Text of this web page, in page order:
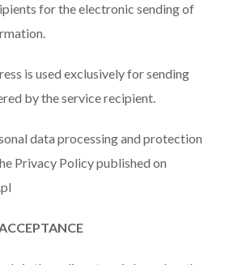
for the electronic sending of
is used exclusively for sending
by the service recipient.
data processing and protection
Privacy Policy published on